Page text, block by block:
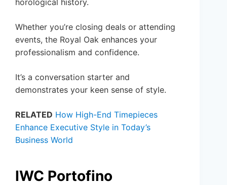
Whether you’re closing deals or attending
events, the Royal Oak enhances your
professionalism and confidence.
It’s a conversation starter and
demonstrates your keen sense of style.
RELATED How High-End Timepieces
Enhance Executive Style in Today’s
Business World
IWC Portofino